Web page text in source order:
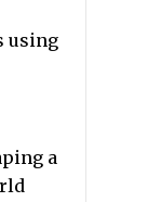
using
a